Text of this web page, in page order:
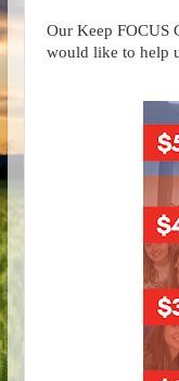
Our Keep FOCUS
would like to help